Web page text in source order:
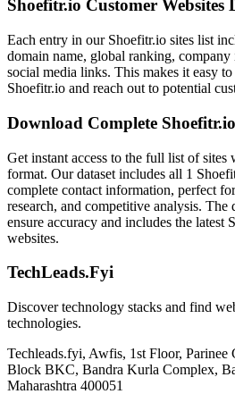
Shoefitr.io Customer Websites
Each entry in our Shoefitr.io sites list
domain name, global ranking,
social media links. This makes it easy
Shoefitr.io and reach out to potential
Download Complete
Get instant access to the full list of
format. Our dataset includes all 1
complete contact information, perfect
research, and competitive analysis. The
ensure accuracy and includes the latest
websites.
TechLeads.Fyi
Discover technology stacks and find
technologies.
Techleads.fyi, Awfis, 1st Floor, Parinee
Block BKC, Bandra Kurla Complex,
Maharashtra 400051